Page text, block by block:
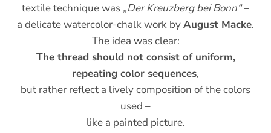
textile technique was „Der Kreuzberg bei Bonn“–
a delicate watercolor-chalk work byAugust Macke.
The idea was clear:
The thread should not consist of uniform,
repeating color sequences,
but rather reflect a lively composition of the colors
used –
like a painted picture.